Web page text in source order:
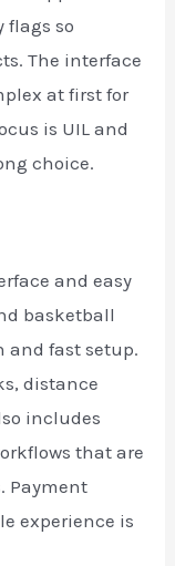
so
The interface
at first for
is UIL and
choice.
and easy
basketball
and fast setup.
distance
includes
that are
Payment
experience is